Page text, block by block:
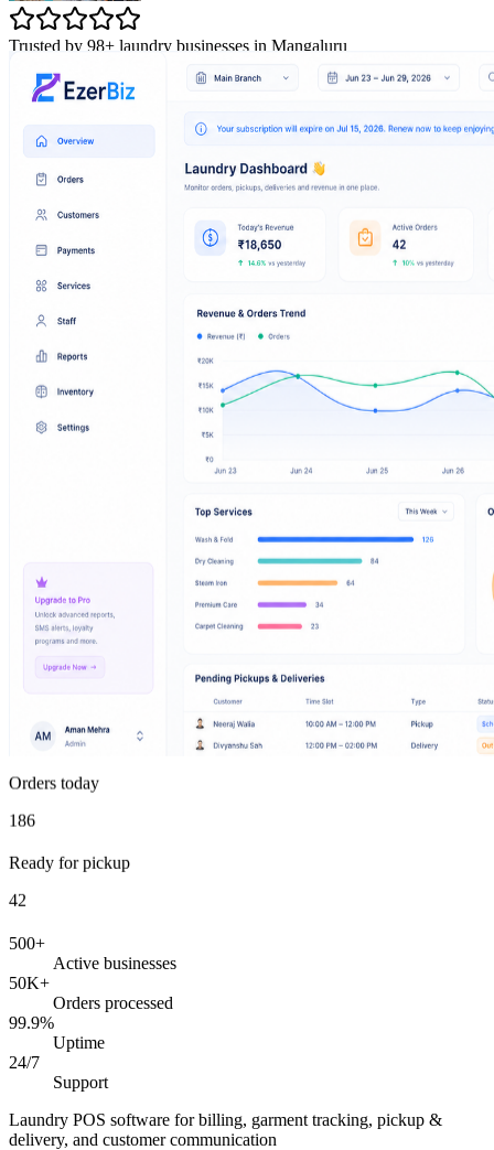
Trusted by 98+ laundry businesses in Mangaluru
Orders today
186
Ready for pickup
42
500+
Active businesses
50K+
Orders processed
99.9%
Uptime
24/7
Support
Laundry POS software for billing, garment tracking, pickup &
delivery, and customer communication